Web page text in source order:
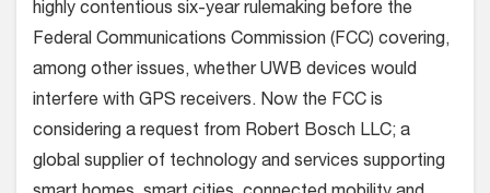
highly contentious six-year rulemaking before the
Federal Communications Commission (FCC) covering,
among other issues, whether UWB devices would
interfere with GPS receivers. Now the FCC is
considering a request from Robert Bosch LLC; a
global supplier of technology and services supporting